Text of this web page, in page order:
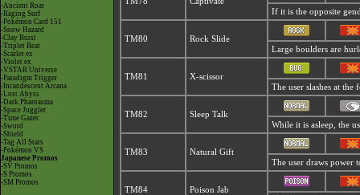
-Ancient Roar
-Raging Surf
-Pokémon Card 151
-Snow Hazard
-Clay Burst
-Triplet Beat
-Scarlet ex
-Violet ex
-VSTAR Universe
-Paradigm Trigger
-Incandescent Arcana
-Lost Abyss
-Dark Phantasma
-Space Juggler
-Time Gazer
-Sword
-Shield
-Tag All Stars
-Pokémon VS
Japanese Promos
-SV Promos
-S Promos
-SM Promos
If it is the opposite
TM80
Rock Slide
Large boulders are
TM81
X-scissor
The user slashes at the
TM82
Sleep Talk
While it is asleep, the
TM83
Natural Gift
The user draws power
TM84
Poison Jab